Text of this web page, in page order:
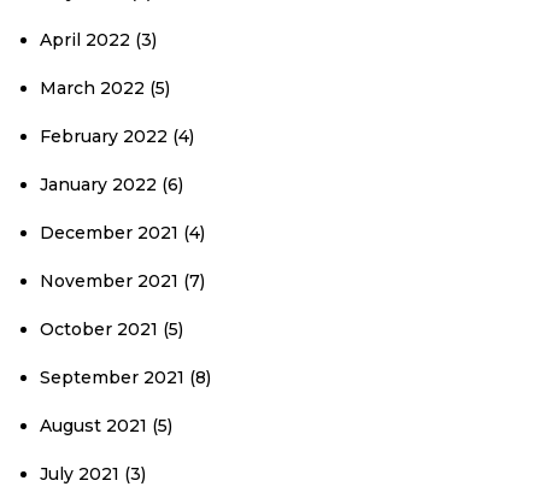
April 2022 (3)
March 2022 (5)
February 2022 (4)
January 2022 (6)
December 2021 (4)
November 2021 (7)
October 2021 (5)
September 2021 (8)
August 2021 (5)
July 2021 (3)